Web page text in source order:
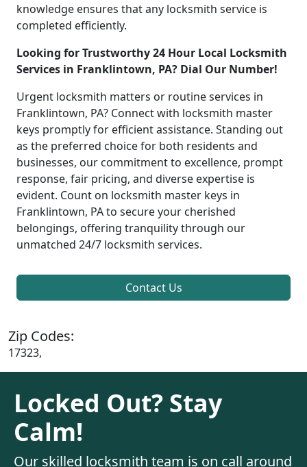
knowledge ensures that any locksmith service is
completed efficiently.
Looking for Trustworthy 24 Hour Local Locksmith
Services in Franklintown, PA? Dial Our Number!
Urgent locksmith matters or routine services in
Franklintown, PA? Connect with locksmith master
keys promptly for efficient assistance. Standing out
as the preferred choice for both residents and
businesses, our commitment to excellence, prompt
response, fair pricing, and diverse expertise is
evident. Count on locksmith master keys in
Franklintown, PA to secure your cherished
belongings, offering tranquility through our
unmatched 24/7 locksmith services.
Contact Us
Zip Codes:
17323,
Locked Out? Stay
Calm!
Our skilled locksmith team is on call around